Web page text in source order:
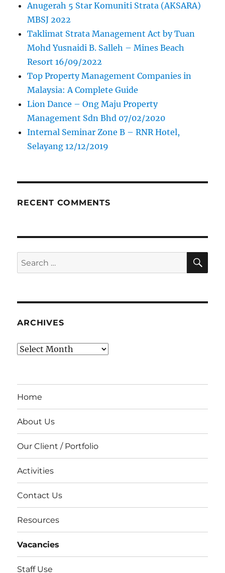
Anugerah 5 Star Komuniti Strata (AKSARA)
MBSJ 2022
Taklimat Strata Management Act by Tuan
Mohd Yusnaidi B. Salleh – Mines Beach
Resort 16/09/2022
Top Property Management Companies in
Malaysia: A Complete Guide
Lion Dance – Ong Maju Property
Management Sdn Bhd 07/02/2020
Internal Seminar Zone B – RNR Hotel,
Selayang 12/12/2019
RECENT COMMENTS
Search
for:
ARCHIVES
Archives
Home
About Us
Our Client / Portfolio
Activities
Contact Us
Resources
Vacancies
Staff Use